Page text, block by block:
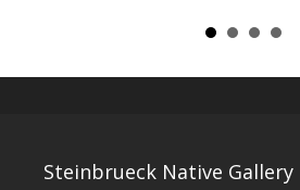
Steinbrueck Native Gallery